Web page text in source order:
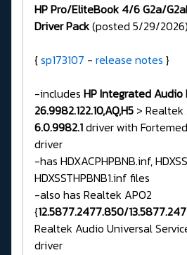
HP Pro/EliteBook 4/6 G2a/
Driver Pack(posted 5/29/
{sp173107 - release notes }
-includes HP Integrated Audio
26.9982.122.10,AQ,H5 >
6.0.9982.1driver with
driver
-has HDXACPHPBNB.inf,
HDXSSTHPBNB1.inf files
-also has Realtek APO2
{12.5877.2477.850/
Realtek Audio Universal
driver